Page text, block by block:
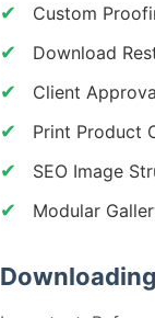
Custom
Download
Client
Print Product
SEO Image
Modular